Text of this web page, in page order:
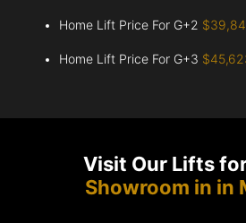
Home Lift Price For G+2
Home Lift Price For G+3
Visit Our Lifts
Showroom in in